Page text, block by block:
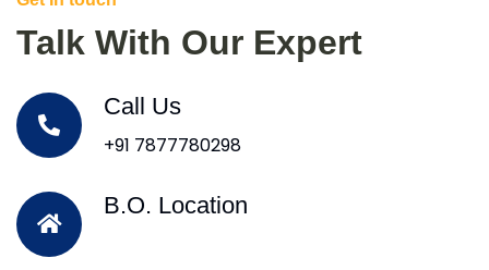
Talk With Our Expert
Call Us
+91 7877780298
B.O. Location